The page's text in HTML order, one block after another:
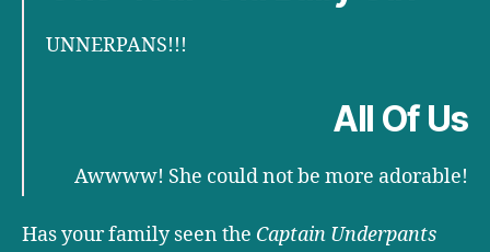
UNNERPANS!!!
All Of Us
Awwww! She could not be more adorable!
Has your family seen the Captain Underpants